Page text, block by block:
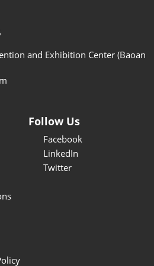
and Exhibition Center (Baoan
Follow Us
Facebook
LinkedIn
Twitter